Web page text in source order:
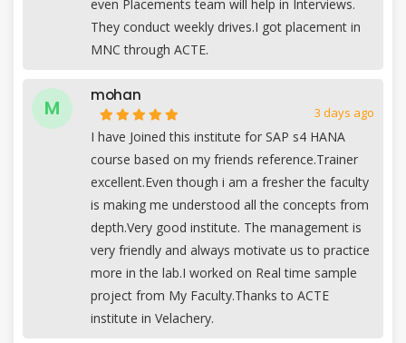
even Placements team will help in Interviews.
They conduct weekly drives.I got placement in
MNC through ACTE.
M
mohan
3 days ago
I have Joined this institute for SAP s4 HANA
course based on my friends reference.Trainer
excellent.Even though i am a fresher the faculty
is making me understood all the concepts from
depth.Very good institute. The management is
very friendly and always motivate us to practice
more in the lab.I worked on Real time sample
project from My Faculty.Thanks to ACTE
institute in Velachery.